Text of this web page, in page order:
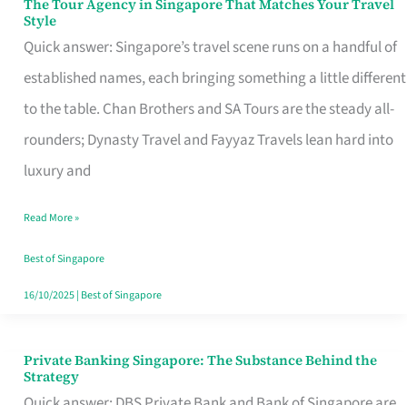
Style
Quick answer: Singapore’s travel scene runs on a handful of
established names, each bringing something a little different
to the table. Chan Brothers and SA Tours are the steady all-
rounders; Dynasty Travel and Fayyaz Travels lean hard into
luxury and
The
Tour
Agency
in
Singapore
That
Your
Travel
Style
Read More »
Best of Singapore
16/10/2025| Best of Singapore
Private Banking Singapore: The Substance Behind the
Strategy
Private
Banking